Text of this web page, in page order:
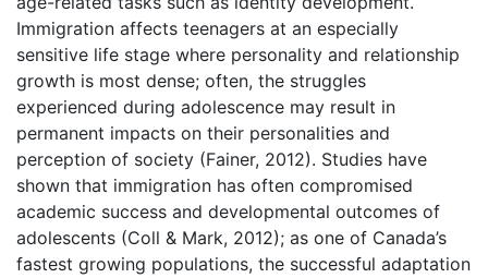
Immigration affects teenagers at an especially
sensitive life stage where personality and relationship
growth is most dense; often, the struggles
experienced during adolescence may result in
permanent impacts on their personalities and
perception of society (Fainer, 2012). Studies have
shown that immigration has often compromised
academic success and developmental outcomes of
adolescents (Coll & Mark, 2012); as one of Canada’s
fastest growing populations, the successful adaptation